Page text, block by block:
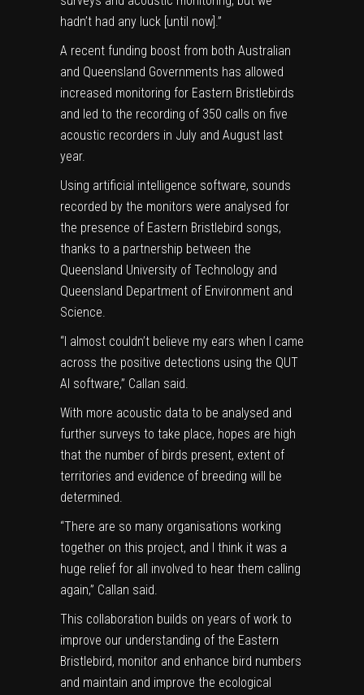
hadn’t had any luck [until now].”
A recent funding boost from both Australian
and Queensland Governments has allowed
increased monitoring for Eastern Bristlebirds
and led to the recording of 350 calls on five
acoustic recorders in July and August last
year.
Using artificial intelligence software, sounds
recorded by the monitors were analysed for
the presence of Eastern Bristlebird songs,
thanks to a partnership between the
Queensland University of Technology and
Queensland Department of Environment and
Science.
“I almost couldn’t believe my ears when I came
across the positive detections using the QUT
AI software,” Callan said.
With more acoustic data to be analysed and
further surveys to take place, hopes are high
that the number of birds present, extent of
territories and evidence of breeding will be
determined.
“There are so many organisations working
together on this project, and I think it was a
huge relief for all involved to hear them calling
again,” Callan said.
This collaboration builds on years of work to
improve our understanding of the Eastern
Bristlebird, monitor and enhance bird numbers
and maintain and improve the ecological